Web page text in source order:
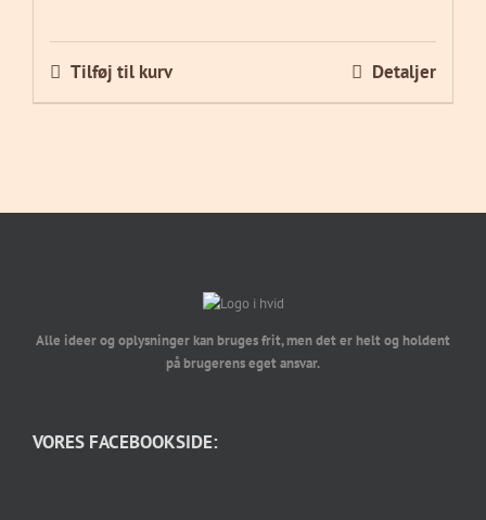
Tilføj til kurv Detaljer
Alle ideer og oplysninger kan bruges frit, men det er helt og holdent
på brugerens eget ansvar.
VORES FACEBOOKSIDE: